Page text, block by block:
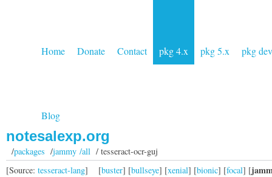
Home Donate Contact pkg 4.x pkg 5.x pkg dev
Blog
notesalexp.org
/packages /jammy /all/ tesseract-ocr-guj
[buster] [bullseye] [xenial] [bionic] [focal] [
[Source: tesseract-lang]